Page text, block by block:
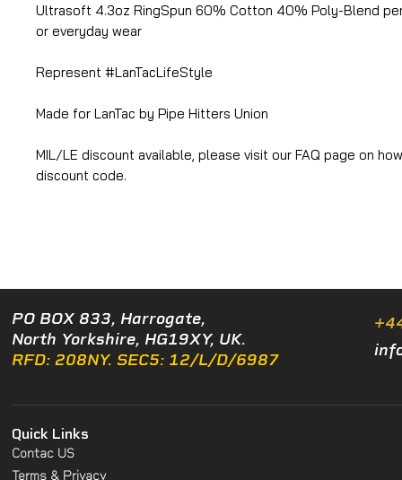
Ultrasoft 4.3oz RingSpun 60% Cotton 40% Poly-Blend
or everyday wear
Represent #LanTacLifeStyle
Made for LanTac by Pipe Hitters Union
MIL/LE discount available, please visit our FAQ page on
discount code.
PO BOX 833, Harrogate,
North Yorkshire, HG19XY, UK.
RFD: 208NY. SEC5: 12/L/D/6987
Quick Links
Contac US
Terms & Privacy